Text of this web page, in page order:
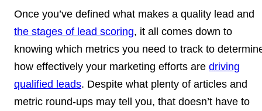
Once you’ve defined what makes a quality lead and
the stages of lead scoring, it all comes down to
knowing which metrics you need to track to
how effectively your marketing efforts are driving
qualified leads. Despite what plenty of articles and
metric round-ups may tell you, that doesn’t have to